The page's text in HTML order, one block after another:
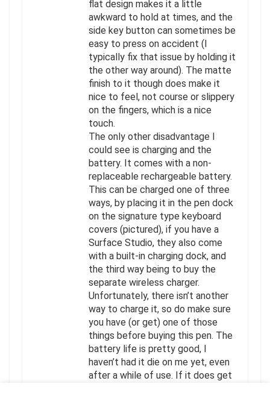
flat design makes it a little
awkward to hold at times, and the
side key button can sometimes be
easy to press on accident (I
typically fix that issue by holding it
the other way around). The matte
finish to it though does make it
nice to feel, not course or slippery
on the fingers, which is a nice
touch.
The only other disadvantage I
could see is charging and the
battery. It comes with a non-
replaceable rechargeable battery.
This can be charged one of three
ways, by placing it in the pen dock
on the signature type keyboard
covers (pictured), if you have a
Surface Studio, they also come
with a built-in charging dock, and
the third way being to buy the
separate wireless charger.
Unfortunately, there isn’t another
way to charge it, so do make sure
you have (or get) one of those
things before buying this pen. The
battery life is pretty good, I
haven’t had it die on me yet, even
after a while of use. If it does get